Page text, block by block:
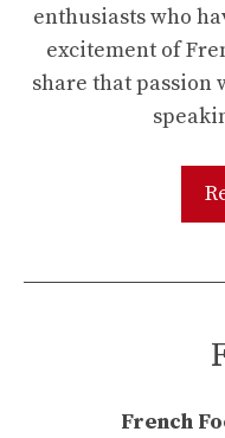
enthusiasts who
excitement of
share that passion
French